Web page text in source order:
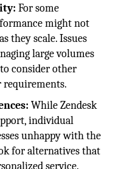
For some
might not
they scale. Issues
large volumes
consider other
While Zendesk
individual
unhappy with the
for alternatives that
service.